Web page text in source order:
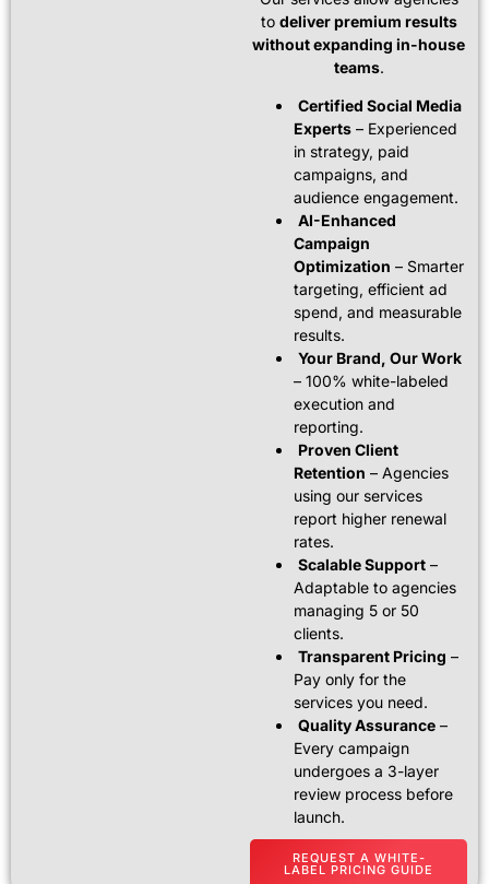
to deliver premium results
without expanding in-house
teams.
Certified Social Media
Experts – Experienced
in strategy, paid
campaigns, and
audience engagement.
AI-Enhanced
Campaign
Optimization – Smarter
targeting, efficient ad
spend, and measurable
results.
Your Brand, Our Work
– 100% white-labeled
execution and
reporting.
Proven Client
Retention – Agencies
using our services
report higher renewal
rates.
Scalable Support –
Adaptable to agencies
managing 5 or 50
clients.
Transparent Pricing –
Pay only for the
services you need.
Quality Assurance –
Every campaign
undergoes a 3-layer
review process before
launch.
REQUEST A WHITE-
LABEL PRICING GUIDE